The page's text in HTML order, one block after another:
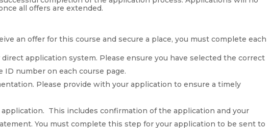
all offers are extended.
an offer for this course and secure a place, you must complete each
application system. Please ensure you have selected the correct
ID number on each course page.
Please provide with your application to ensure a timely
This includes confirmation of the application and your
You must complete this step for your application to be sent to